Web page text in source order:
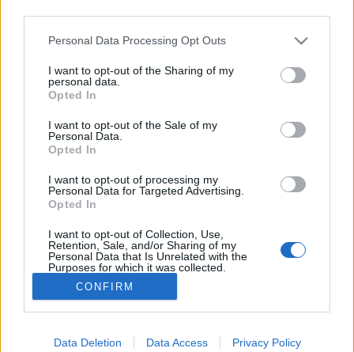
Please note that this website/app uses one or more Google
not limited to your visit or usage behaviour. You may click to
grant or deny consent to Google and its third-party tags to
use your data for below specified purposes in below Google
consent section.
Personal Data Processing Opt Outs
I want to opt-out of the Sharing of my
personal data.
Opted In
I want to opt-out of the Sale of my
Personal Data.
Opted In
I want to opt-out of processing my
Personal Data for Targeted Advertising.
Opted In
I want to opt-out of Collection, Use,
Retention, Sale, and/or Sharing of my
Personal Data that Is Unrelated with the
Purposes for which it was collected.
Opted Out
Google consents
I want to allow Google to enable storage
CONFIRM
Data Deletion Data Access Privacy Policy
Derült égből interjú, avagy
bemutatkozik Kovács Dorka írónő
most.kotyogok•2021. november 04.
"Az anyaság piszok nehéz, de megéri" - olvasom
Kovács Dorka Derült égből terhesség című
regényének borítóján szereplő megjegyzést. Valóban
olyan nehéz lenne? De, hát gyereket nevelni olyan
könnyű, vagy mégsem?